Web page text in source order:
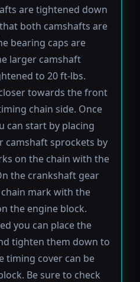
are tightened down
both camshafts are
bearing caps are
larger camshaft
to 20 ft-lbs.
towards the front
chain side. Once
can start by placing
camshaft sprockets by
on the chain with the
the crankshaft gear
mark with the
the engine block.
you can place the
tighten them down to
timing cover can be
Be sure to check